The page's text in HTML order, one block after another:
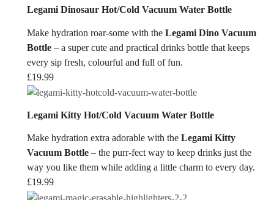
Legami Dinosaur Hot/Cold Vacuum Water Bottle
Make hydration roar-some with the Legami Dino Vacuum
Bottle – a super cute and practical drinks bottle that keeps
every sip fresh, colourful and full of fun.
£19.99
Legami Kitty Hot/Cold Vacuum Water Bottle
Make hydration extra adorable with the Legami Kitty
Vacuum Bottle – the purr-fect way to keep drinks just the
way you like them while adding a little charm to every day.
£19.99